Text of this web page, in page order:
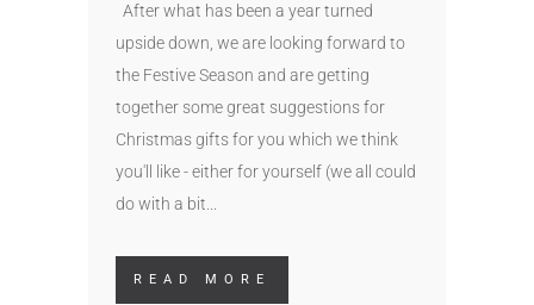
After what has been a year turned
upside down, we are looking forward to
the Festive Season and are getting
together some great suggestions for
Christmas gifts for you which we think
you'll like - either for yourself (we all could
do with a bit...
READ MORE